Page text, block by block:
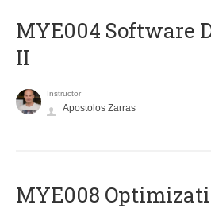
MYE004 Software
II
Instructor
Apostolos Zarras
MYE008